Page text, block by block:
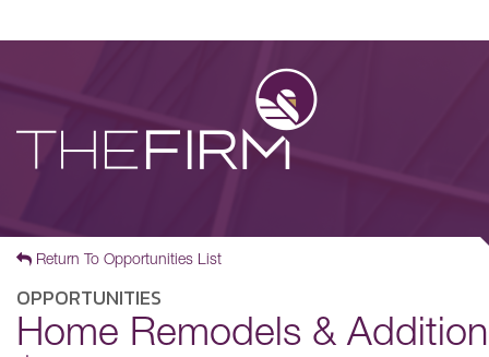
Return To Opportunities List
OPPORTUNITIES
Home Remodels &